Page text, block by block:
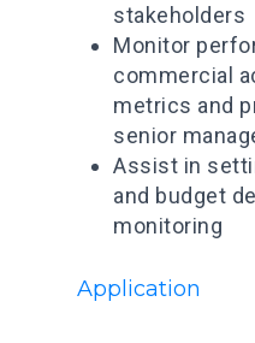
stakeholders
Monitor
commercial
metrics and
senior
Assist in
and budget
monitoring
Application